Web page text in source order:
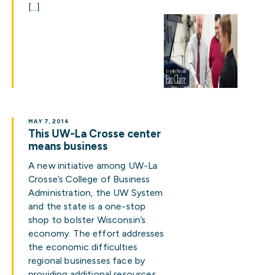
[…]
This UW-La Crosse center
means business
MAY 7, 2014
A new initiative among UW-La
Crosse’s College of Business
Administration, the UW System
and the state is a one-stop
shop to bolster Wisconsin’s
economy. The effort addresses
the economic difficulties
regional businesses face by